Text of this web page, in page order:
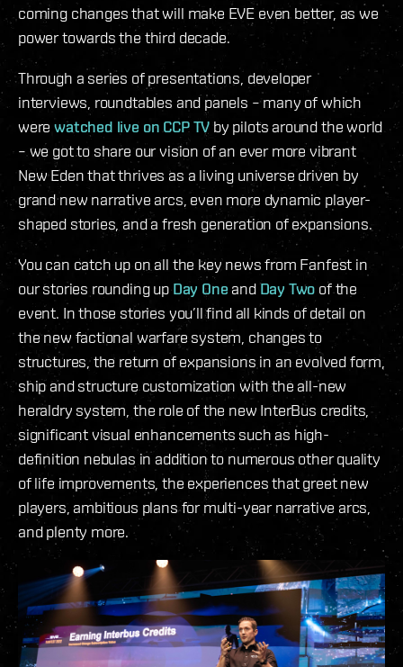
coming changes that will make EVE even better, as we
power towards the third decade.
Through a series of presentations, developer
interviews, roundtables and panels – many of which
werewatched live on CCP TV by pilots around the world
– we got to share our vision of an ever more vibrant
New Eden that thrives as a living universe driven by
grand new narrative arcs, even more dynamic player-
shaped stories, and a fresh generation of expansions.
You can catch up on all the key news from Fanfest in
our stories rounding upDay One andDay Two of the
event. In those stories you’ll find all kinds of detail on
the new factional warfare system, changes to
structures, the return of expansions in an evolved form,
ship and structure customization with the all-new
heraldry system, the role of the new InterBus credits,
significant visual enhancements such as high-
definition nebulas in addition to numerous other quality
of life improvements, the experiences that greet new
players, ambitious plans for multi-year narrative arcs,
and plenty more.